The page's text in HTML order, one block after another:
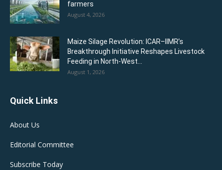
farmers
August 4, 2026
Maize Silage Revolution: ICAR–IIMR’s
Breakthrough Initiative Reshapes Livestock
Feeding in North-West...
August 1, 2026
Quick Links
About Us
Editorial Committee
Subscribe Today